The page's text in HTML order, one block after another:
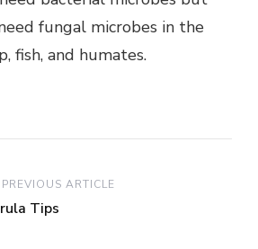
fungal microbes in the
fish, and humates.
PREVIOUS ARTICLE
Tips